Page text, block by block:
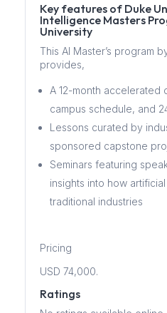
Key features of Duke
Intelligence Masters
University
This AI Master’s program
provides,
A 12-month accelerated
campus schedule, and
Lessons curated by
sponsored capstone
Seminars featuring
insights into how
traditional industries
Pricing
USD 74,000.
Ratings